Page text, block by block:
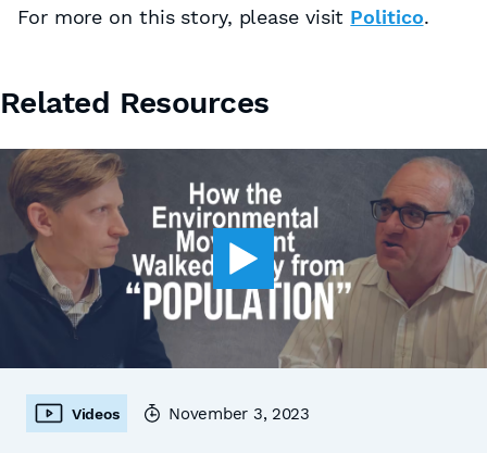
For more on this story, please visit Politico.
Related Resources
Videos November 3, 2023